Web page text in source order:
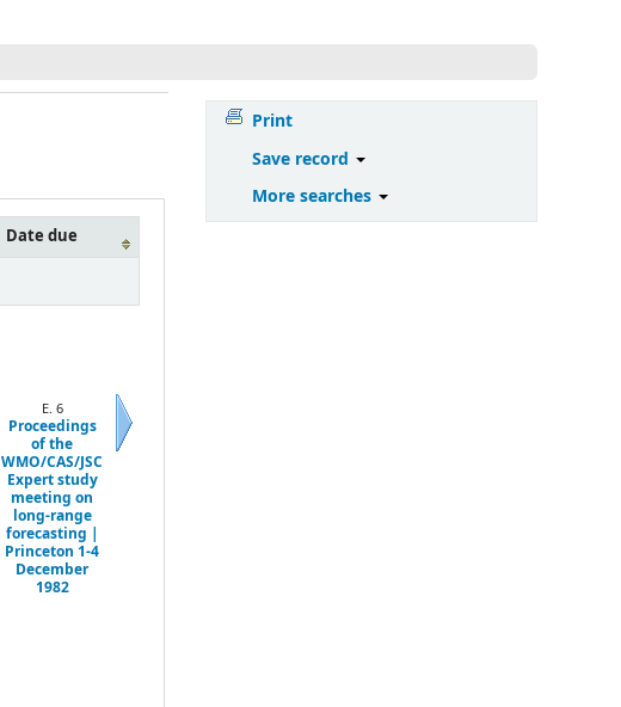
Date due
E. 6
Proceedings
of the
WMO/CAS/JSC
Expert study
meeting on
long-range
forecasting |
Princeton 1-4
December
1982
Print
Save record
More searches